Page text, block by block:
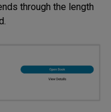
through the length